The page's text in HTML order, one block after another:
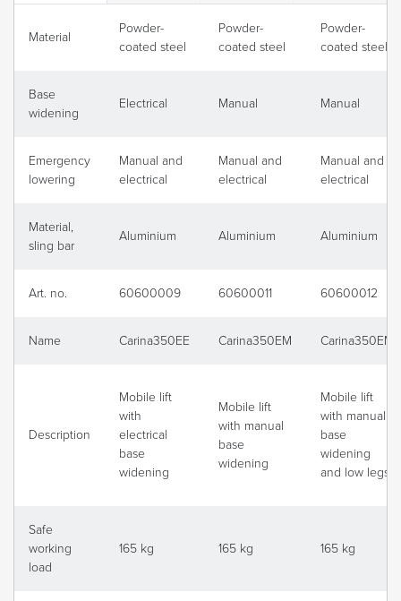
Material
Powder-
coated steel
Powder-
coated steel
Powder-
coated steel
Base
widening
Electrical Manual Manual
Emergency
lowering
Manual and
electrical
Manual and
electrical
Manual and
electrical
Material,
sling bar
Aluminium Aluminium Aluminium
Art. no. 60600009 60600011 60600012
Name Carina350EE Carina350EM Carina350EM
Description
Mobile lift
with
electrical
base
widening
Mobile lift
with manual
base
widening
Mobile lift
with manual
base
widening
and low legs
Safe
working
load
165 kg 165 kg 165 kg